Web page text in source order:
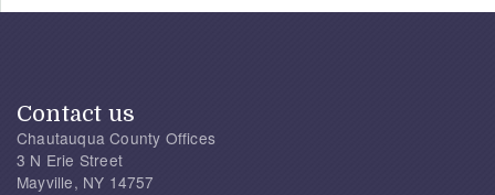
Contact us
Chautauqua County Offices
3 N Erie Street
Mayville, NY 14757